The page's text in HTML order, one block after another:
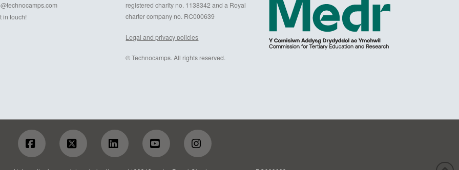
in touch!
registered charity no. 1138342 and a Royal
charter company no. RC000639
Legal and privacy policies
© Technocamps. All rights reserved.